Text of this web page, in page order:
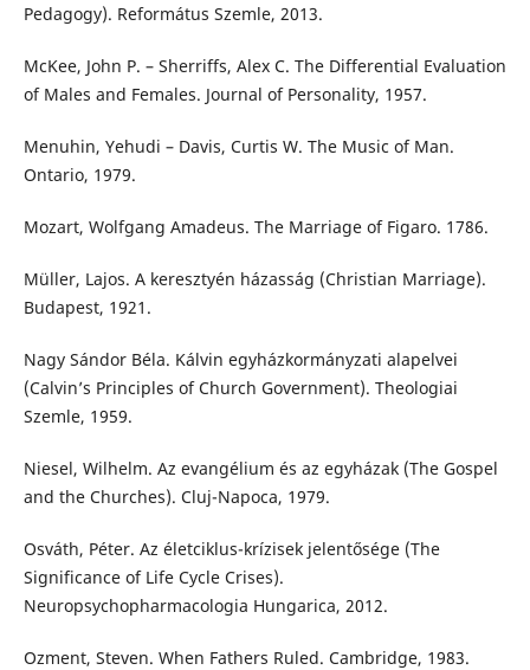
Pedagogy). Református Szemle, 2013.
McKee, John P. – Sherriffs, Alex C. The Differential Evaluation
of Males and Females. Journal of Personality, 1957.
Menuhin, Yehudi – Davis, Curtis W. The Music of Man.
Ontario, 1979.
Mozart, Wolfgang Amadeus. The Marriage of Figaro. 1786.
Müller, Lajos. A keresztyén házasság (Christian Marriage).
Budapest, 1921.
Nagy Sándor Béla. Kálvin egyházkormányzati alapelvei
(Calvin’s Principles of Church Government). Theologiai
Szemle, 1959.
Niesel, Wilhelm. Az evangélium és az egyházak (The Gospel
and the Churches). Cluj-Napoca, 1979.
Osváth, Péter. Az életciklus-krízisek jelentősége (The
Significance of Life Cycle Crises).
Neuropsychopharmacologia Hungarica, 2012.
Ozment, Steven. When Fathers Ruled. Cambridge, 1983.